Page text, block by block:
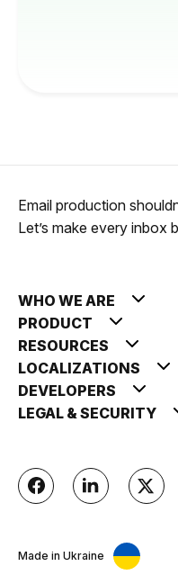
Email production
Let’s make every inbox
WHO WE ARE
PRODUCT
RESOURCES
LOCALIZATIONS
DEVELOPERS
LEGAL & SECURITY
Made in Ukraine